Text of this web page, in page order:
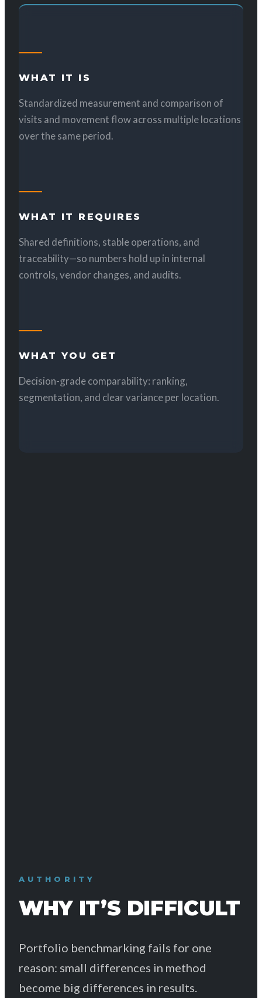
WHAT IT IS
Standardized measurement and comparison of
visits and movement flow across multiple locations
over the same period.
WHAT IT REQUIRES
Shared definitions, stable operations, and
traceability—so numbers hold up in internal
controls, vendor changes, and audits.
WHAT YOU GET
Decision-grade comparability: ranking,
segmentation, and clear variance per location.
AUTHORITY
WHY IT’S DIFFICULT
Portfolio benchmarking fails for one
reason: small differences in method
become big differences in results.